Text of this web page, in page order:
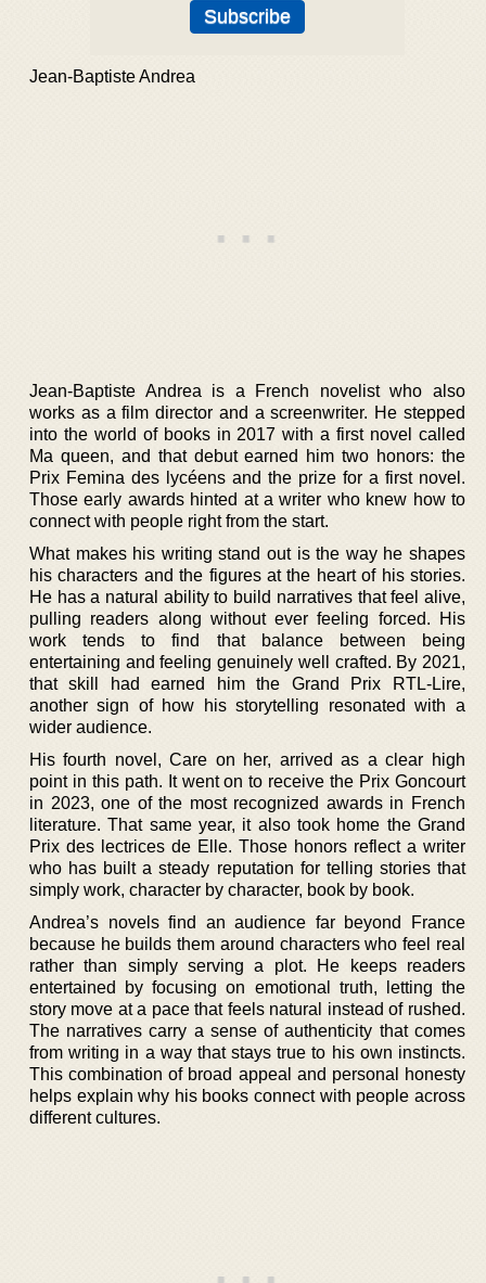
Jean-Baptiste Andrea
Jean-Baptiste Andrea is a French novelist who also
works as a film director and a screenwriter. He stepped
into the world of books in 2017 with a first novel called
Ma queen, and that debut earned him two honors: the
Prix Femina des lycéens and the prize for a first novel.
Those early awards hinted at a writer who knew how to
connect with people right from the start.
What makes his writing stand out is the way he shapes
his characters and the figures at the heart of his stories.
He has a natural ability to build narratives that feel alive,
pulling readers along without ever feeling forced. His
work tends to find that balance between being
entertaining and feeling genuinely well crafted. By 2021,
that skill had earned him the Grand Prix RTL-Lire,
another sign of how his storytelling resonated with a
wider audience.
His fourth novel, Care on her, arrived as a clear high
point in this path. It went on to receive the Prix Goncourt
in 2023, one of the most recognized awards in French
literature. That same year, it also took home the Grand
Prix des lectrices de Elle. Those honors reflect a writer
who has built a steady reputation for telling stories that
simply work, character by character, book by book.
Andrea’s novels find an audience far beyond France
because he builds them around characters who feel real
rather than simply serving a plot. He keeps readers
entertained by focusing on emotional truth, letting the
story move at a pace that feels natural instead of rushed.
The narratives carry a sense of authenticity that comes
from writing in a way that stays true to his own instincts.
This combination of broad appeal and personal honesty
helps explain why his books connect with people across
different cultures.